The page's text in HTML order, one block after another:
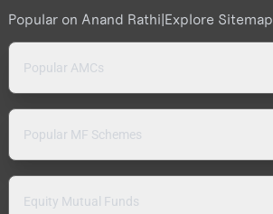
Popular on Anand Rathi|Explore Sitemap
Popular AMCs
Popular MF Schemes
Equity Mutual Funds